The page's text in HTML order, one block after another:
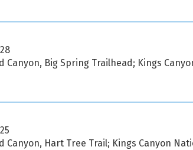
Canyon, Big Spring Trailhead; Kings
Canyon, Hart Tree Trail; Kings Canyon